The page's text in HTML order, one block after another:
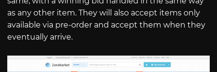
as any other item. They will also accept items only
available via pre-order and accept them when they
eventually arrive.